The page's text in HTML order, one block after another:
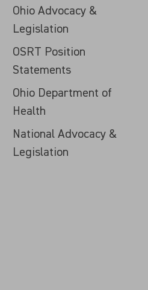
Ohio Advocacy &
Legislation
OSRT Position
Statements
Ohio Department of
Health
National Advocacy &
Legislation